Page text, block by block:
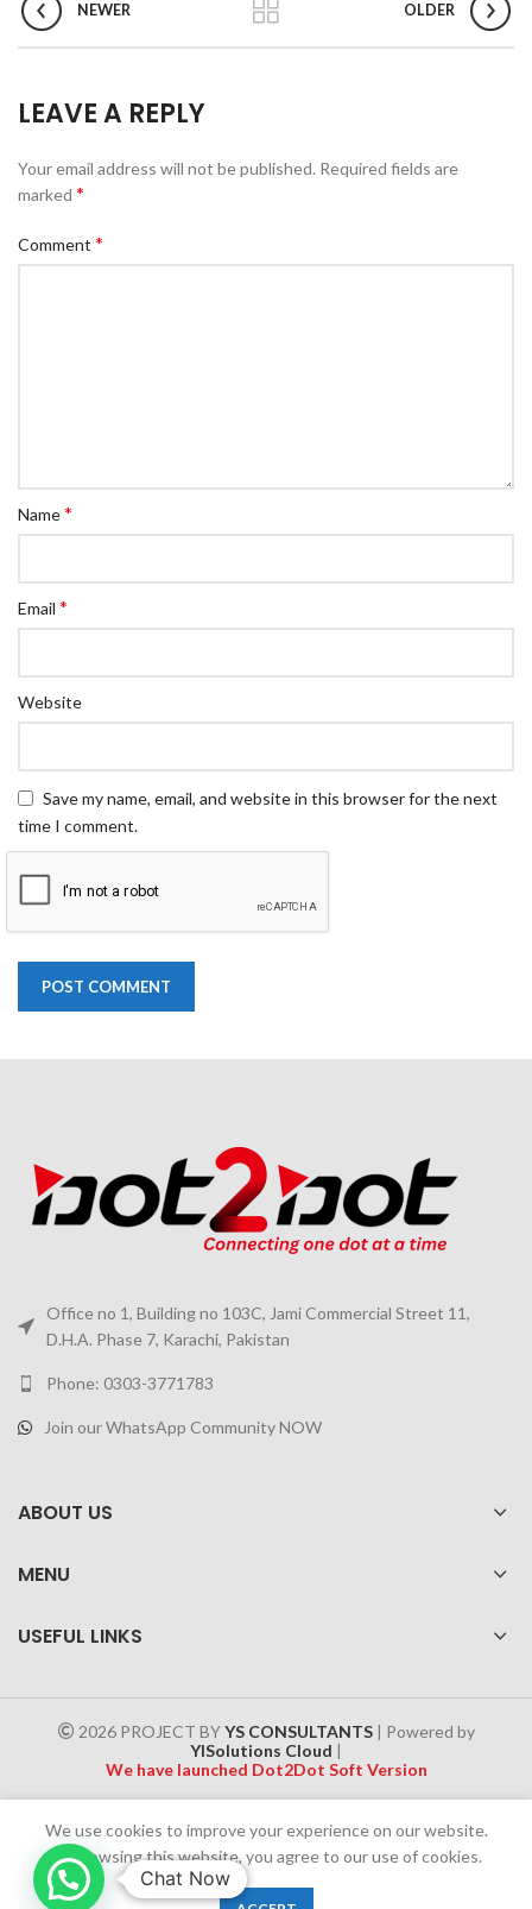
NEWER OLDER
LEAVE A REPLY
Your email address will not be published. Required fields are
marked *
Comment *
Name*
Email *
Website
Save my name, email, and website in this browser for the next
time I comment.
Office no 1, Building no 103C, Jami Commercial Street 11,
D.H.A. Phase 7, Karachi, Pakistan
Phone: 0303-3771783
Join our WhatsApp Community NOW
ABOUT US
MENU
USEFUL LINKS
2026 PROJECT BYYS CONSULTANTS| Powered by
YISolutions Cloud |
We have launched Dot2Dot Soft Version
Effective 1 July 2025, a 4% government tax will be applied to all
Cash on Delivery (COD) orders
We use cookies to improve your experience on our website.
By browsing this website, you agree to our use of cookies.
Chat Now